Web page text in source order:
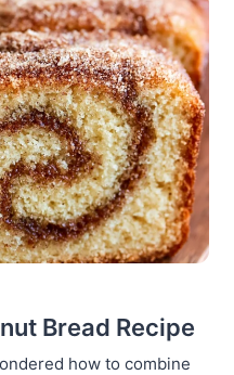
Bread Recipe
how to combine